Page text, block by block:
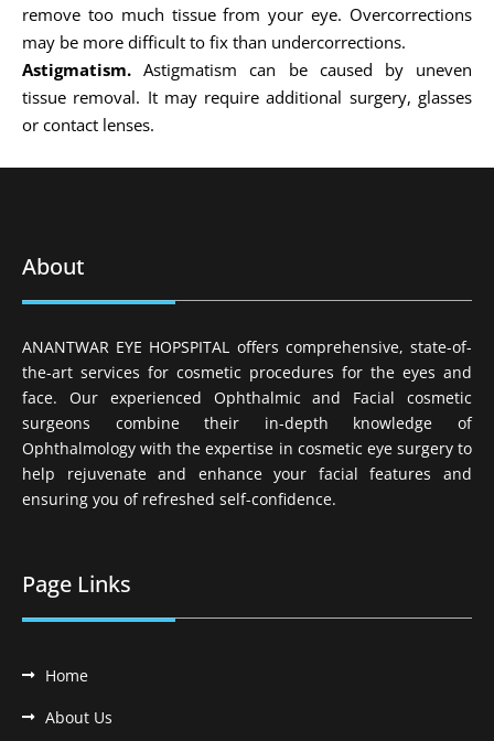
remove too much tissue from your eye. Overcorrections
may be more difficult to fix than undercorrections.
Astigmatism. Astigmatism can be caused by uneven
tissue removal. It may require additional surgery, glasses
or contact lenses.
About
ANANTWAR EYE HOPSPITAL offers comprehensive, state-of-
the-art services for cosmetic procedures for the eyes and
face. Our experienced Ophthalmic and Facial cosmetic
surgeons combine their in-depth knowledge of
Ophthalmology with the expertise in cosmetic eye surgery to
help rejuvenate and enhance your facial features and
ensuring you of refreshed self-confidence.
Page Links
Home
About Us